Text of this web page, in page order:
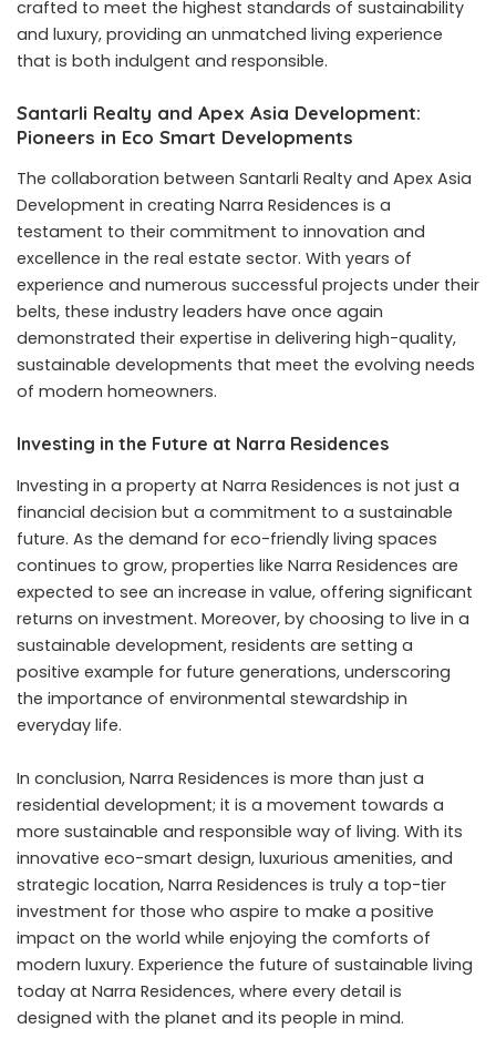
crafted to meet the highest standards of sustainability
and luxury, providing an unmatched living experience
that is both indulgent and responsible.
Santarli Realty and Apex Asia Development:
Pioneers in Eco Smart Developments
The collaboration between Santarli Realty and Apex Asia
Development in creating Narra Residences is a
testament to their commitment to innovation and
excellence in the real estate sector. With years of
experience and numerous successful projects under their
belts, these industry leaders have once again
demonstrated their expertise in delivering high-quality,
sustainable developments that meet the evolving needs
of modern homeowners.
Investing in the Future at Narra Residences
Investing in a property at Narra Residences is not just a
financial decision but a commitment to a sustainable
future. As the demand for eco-friendly living spaces
continues to grow, properties like Narra Residences are
expected to see an increase in value, offering significant
returns on investment. Moreover, by choosing to live in a
sustainable development, residents are setting a
positive example for future generations, underscoring
the importance of environmental stewardship in
everyday life.
In conclusion, Narra Residences is more than just a
residential development; it is a movement towards a
more sustainable and responsible way of living. With its
innovative eco-smart design, luxurious amenities, and
strategic location, Narra Residences is truly a top-tier
investment for those who aspire to make a positive
impact on the world while enjoying the comforts of
modern luxury. Experience the future of sustainable living
today at Narra Residences, where every detail is
designed with the planet and its people in mind.